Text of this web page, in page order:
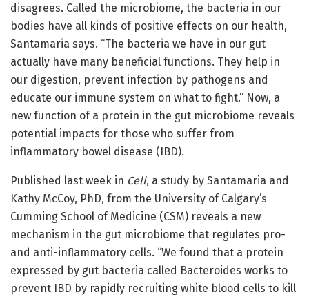
disagrees. Called the microbiome, the bacteria in our
bodies have all kinds of positive effects on our health,
Santamaria says. “The bacteria we have in our gut
actually have many beneficial functions. They help in
our digestion, prevent infection by pathogens and
educate our immune system on what to fight.” Now, a
new function of a protein in the gut microbiome reveals
potential impacts for those who suffer from
inflammatory bowel disease (IBD).
Published last week in Cell, a study by Santamaria and
Kathy McCoy, PhD, from the University of Calgary’s
Cumming School of Medicine (CSM) reveals a new
mechanism in the gut microbiome that regulates pro-
and anti-inflammatory cells. “We found that a protein
expressed by gut bacteria called Bacteroides works to
prevent IBD by rapidly recruiting white blood cells to kill